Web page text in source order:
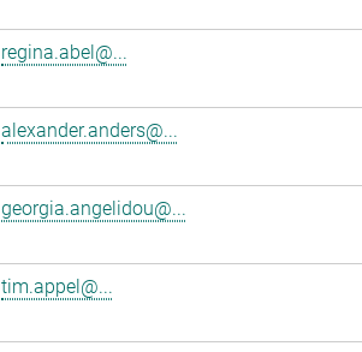
regina.abel@...
alexander.anders@...
georgia.angelidou@...
tim.appel@...